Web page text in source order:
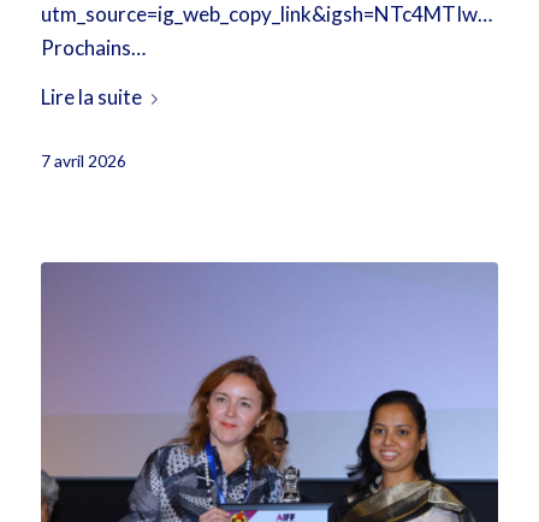
Prochains…
Lire la suite
7 avril 2026